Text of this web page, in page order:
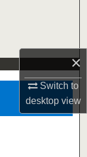
×
Switch to
desktopview